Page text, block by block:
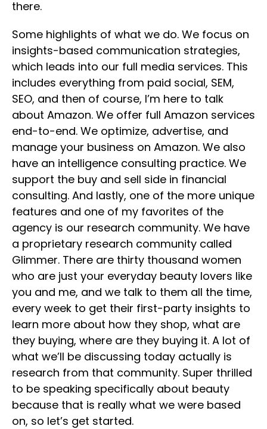
there.
Some highlights of what we do. We focus on
insights-based communication strategies,
which leads into our full media services. This
includes everything from paid social, SEM,
SEO, and then of course, I’m here to talk
about Amazon. We offer full Amazon services
end-to-end. We optimize, advertise, and
manage your business on Amazon. We also
have an intelligence consulting practice. We
support the buy and sell side in financial
consulting. And lastly, one of the more unique
features and one of my favorites of the
agency is our research community. We have
a proprietary research community called
Glimmer. There are thirty thousand women
who are just your everyday beauty lovers like
you and me, and we talk to them all the time,
every week to get their first-party insights to
learn more about how they shop, what are
they buying, where are they buying it. A lot of
what we’ll be discussing today actually is
research from that community. Super thrilled
to be speaking specifically about beauty
because that is really what we were based
on, so let’s get started.